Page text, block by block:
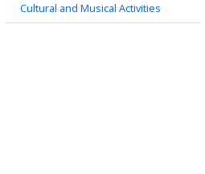
Cultural and Musical Activities